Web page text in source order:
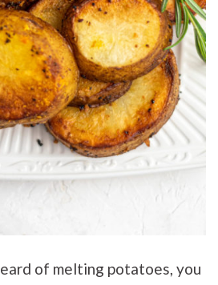
of melting potatoes, you